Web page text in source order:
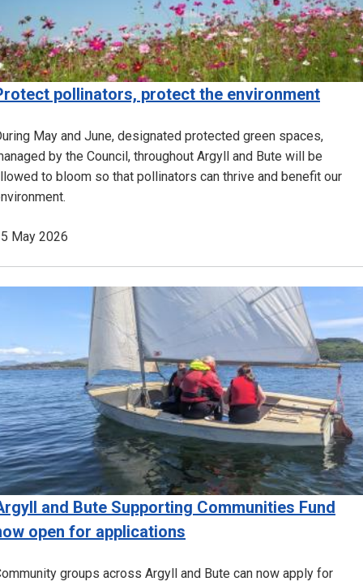
pollinators, protect the environment
May and June, designated protected green spaces,
by the Council, throughout Argyll and Bute will be
to bloom so that pollinators can thrive and benefit our
May 2026
and Bute Supporting Communities Fund
open for applications
groups across Argyll and Bute can now apply for